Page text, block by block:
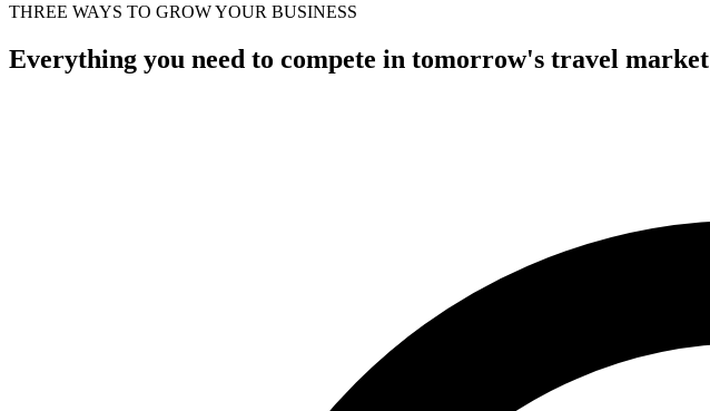
THREE WAYS TO GROW YOUR BUSINESS
Everything you need to compete in tomorrow's travel market